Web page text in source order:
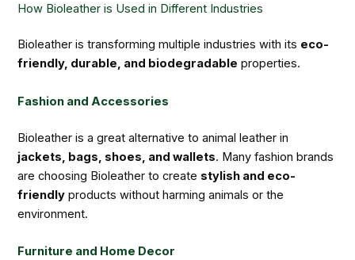
How Bioleather is Used in Different Industries
Bioleather is transforming multiple industries with its eco-
friendly, durable, and biodegradable properties.
Fashion and Accessories
Bioleather is a great alternative to animal leather in
jackets, bags, shoes, and wallets. Many fashion brands
are choosing Bioleather to create stylish and eco-
friendly products without harming animals or the
environment.
Furniture and Home Decor